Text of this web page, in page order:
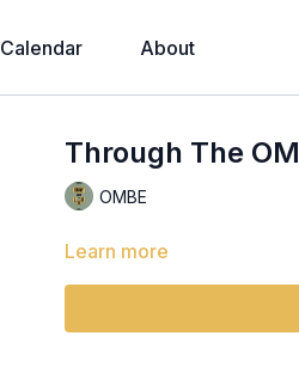
Calendar About
Through The
OMBE
Learn more